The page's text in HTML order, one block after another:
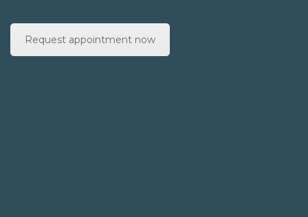
Request appointment now